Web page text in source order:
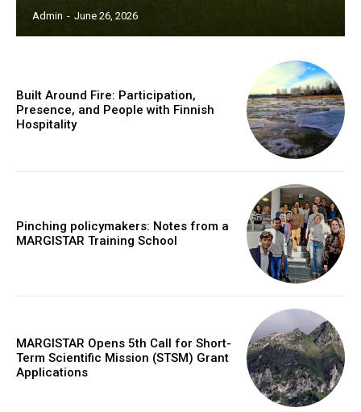
Admin - June 26, 2026
Built Around Fire: Participation,
Presence, and People with Finnish
Hospitality
Pinching policymakers: Notes from a
MARGISTAR Training School
MARGISTAR Opens 5th Call for Short-
Term Scientific Mission (STSM) Grant
Applications